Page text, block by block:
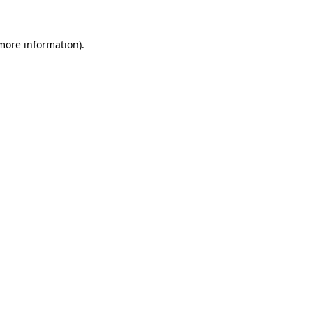
information).